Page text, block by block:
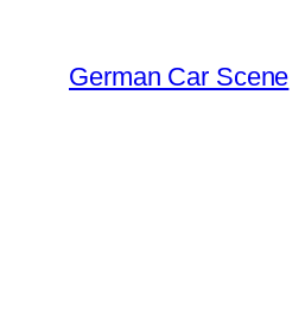
content
German Car Scene